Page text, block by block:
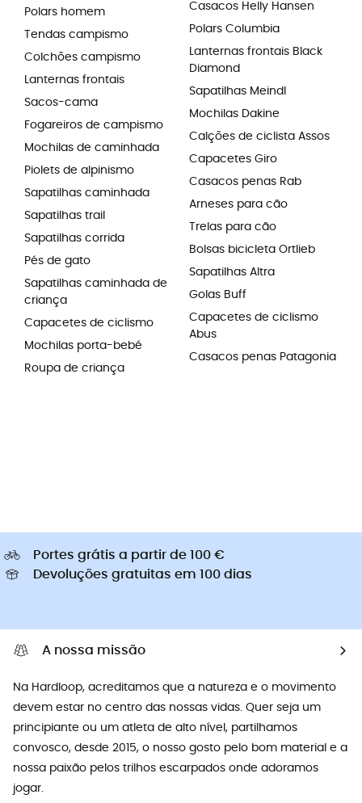
Polars homem
Tendas campismo
Colchões campismo
Lanternas frontais
Sacos-cama
Fogareiros de campismo
Mochilas de caminhada
Piolets de alpinismo
Sapatilhas caminhada
Sapatilhas trail
Sapatilhas corrida
Pés de gato
Sapatilhas caminhada de
criança
Capacetes de ciclismo
Mochilas porta-bebé
Roupa de criança
Casacos Helly Hansen
Polars Columbia
Lanternas frontais Black
Diamond
Sapatilhas Meindl
Mochilas Dakine
Calções de ciclista Assos
Capacetes Giro
Casacos penas Rab
Arneses para cão
Trelas para cão
Bolsas bicicleta Ortlieb
Sapatilhas Altra
Golas Buff
Capacetes de ciclismo
Abus
Casacos penas Patagonia
Portes grátis a partir de 100 €
Devoluções gratuitas em 100 dias
A nossa missão
Na Hardloop, acreditamos que a natureza e o movimento
devem estar no centro das nossas vidas. Quer seja um
principiante ou um atleta de alto nível, partilhamos
convosco, desde 2015, o nosso gosto pelo bom material e a
nossa paixão pelos trilhos escarpados onde adoramos
jogar.